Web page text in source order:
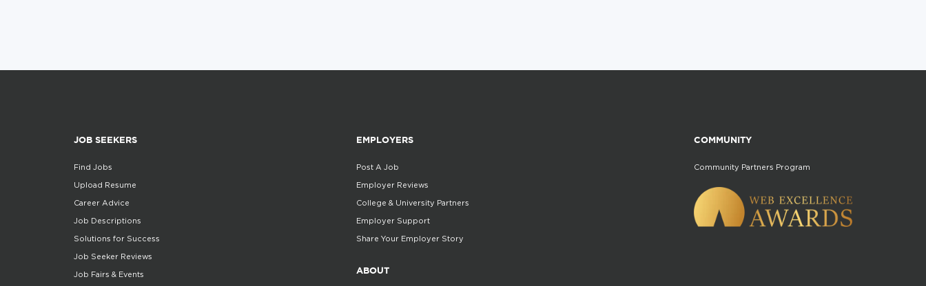
JOB SEEKERS
Find Jobs
Upload Resume
Career Advice
Job Descriptions
Solutions for Success
Job Seeker Reviews
Job Fairs & Events
EMPLOYERS
Post A Job
Employer Reviews
College & University Partners
Employer Support
Share Your Employer Story
ABOUT
COMMUNITY
Community Partners Program